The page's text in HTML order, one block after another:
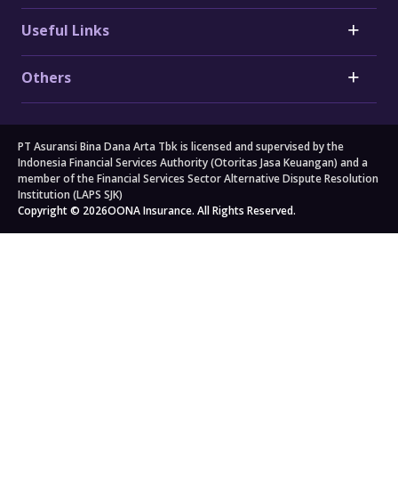
Toyota Car Insurance
Honda Car Insurance
Daihatsu Car Insurance
Electric Vehicle (EV) Insurance
Travel Insurance
Japan Travel Insurance
South Korea Travel Insurance
Singapore Travel Insurance
Schengen Travel Insurance
Heart Attack Insurance
Stroke Insurance
Cancer Insurance
Big 3 Critical Illness Insurance
All others
Personal Accident Insurance
Home Insurance
Property Insurance
Cargo Insurance
Useful Links
Forms
FAQs
Branch Locators
Auto Workshops
Others
Corporate Governance
Newsroom
Blog
Kahoona (Distribution Portal)
Careers
PT Asuransi Bina Dana Arta Tbk is licensed and supervised by the
Indonesia Financial Services Authority (Otoritas Jasa Keuangan) and a
member of the Financial Services Sector Alternative Dispute Resolution
Institution (LAPS SJK)
Copyright © 2026OONA Insurance. All Rights Reserved.